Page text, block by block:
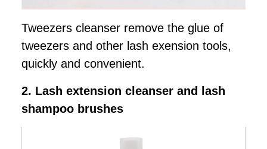
Tweezers cleanser remove the glue of
tweezers and other lash exension tools,
quickly and convenient.
2. Lash extension cleanser and lash
shampoo brushes